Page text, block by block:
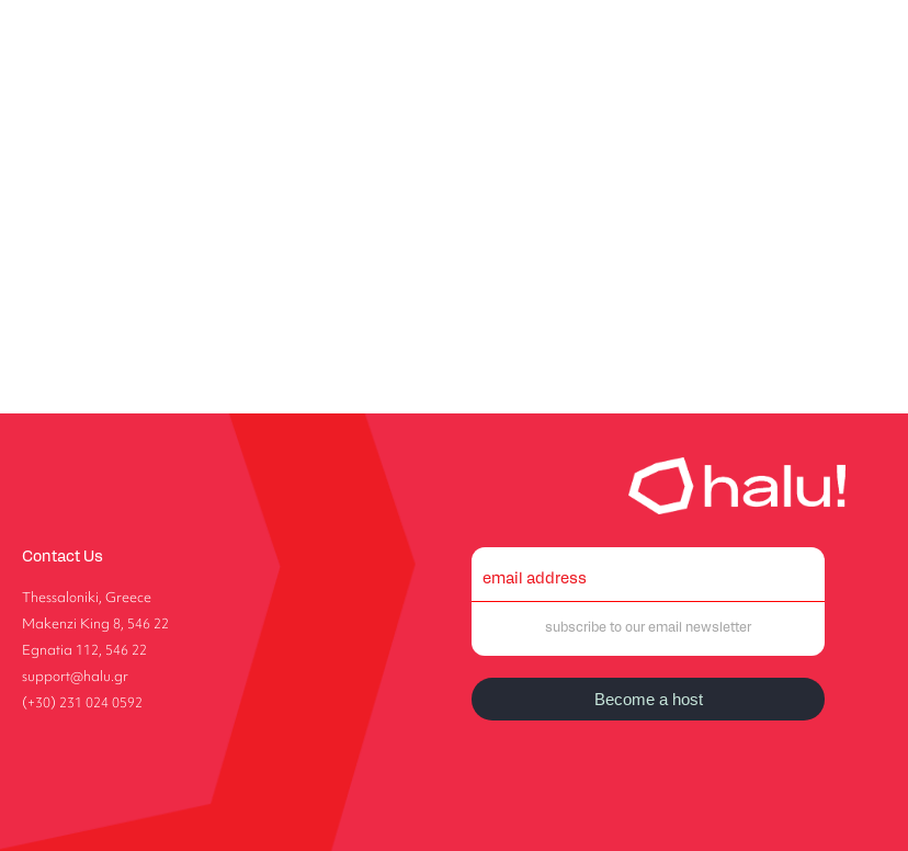
Contact Us
Thessaloniki, Greece
Makenzi King 8, 546 22
Egnatia 112, 546 22
support@halu.gr
(+30) 231 024 0592
Become a host